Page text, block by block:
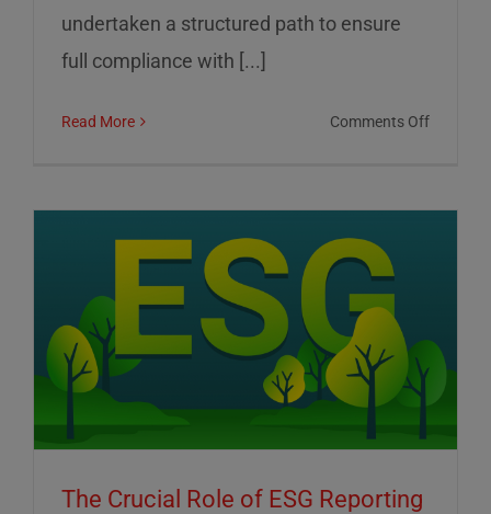
undertaken a structured path to ensure
full compliance with [...]
Read More Comments Offon
and
Control
The Crucial Role of ESG Reporting